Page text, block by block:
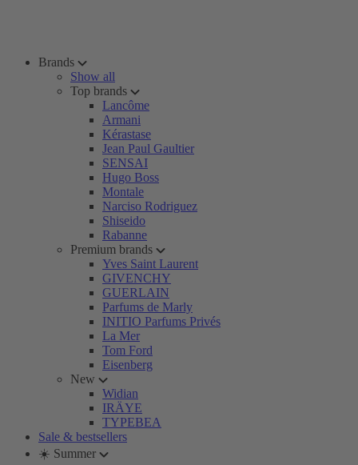
Brands
Show all
Top brands
Lancôme
Armani
Kérastase
Jean Paul Gaultier
SENSAI
Hugo Boss
Montale
Narciso Rodriguez
Shiseido
Rabanne
Premium brands
Yves Saint Laurent
GIVENCHY
GUERLAIN
Parfums de Marly
INITIO Parfums Privés
La Mer
Tom Ford
Eisenberg
New
Widian
IRÄYE
TYPEBEA
Sale & bestsellers
☀️ Summer